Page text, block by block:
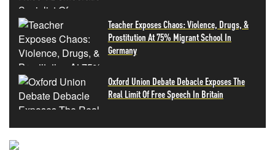
Teacher Exposes Chaos: Violence, Drugs, &
Prostitution At 75% Migrant School In
Germany
Oxford Union Debate Debacle Exposes The
Real Limit Of Free Speech In Britain